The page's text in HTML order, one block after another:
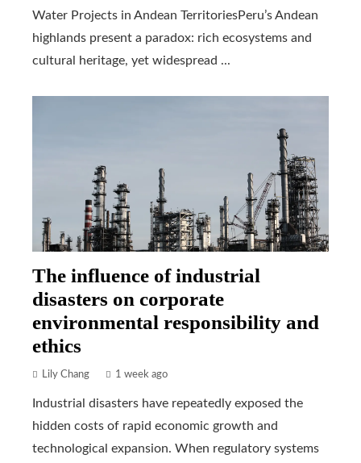
Water Projects in Andean TerritoriesPeru’s Andean
highlands present a paradox: rich ecosystems and
cultural heritage, yet widespread ...
The influence of industrial
disasters on corporate
environmental responsibility and
ethics
Lily Chang 1 week ago
Industrial disasters have repeatedly exposed the
hidden costs of rapid economic growth and
technological expansion. When regulatory systems